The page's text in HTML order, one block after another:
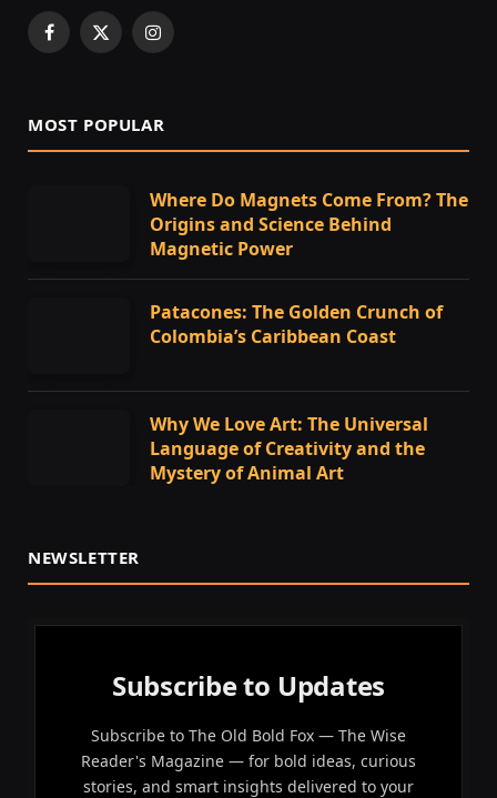
Facebook
X
Instagram
MOST POPULAR
Where Do Magnets Come From? The
Origins and Science Behind
Magnetic Power
Patacones: The Golden Crunch of
Colombia’s Caribbean Coast
Why We Love Art: The Universal
Language of Creativity and the
Mystery of Animal Art
NEWSLETTER
Subscribe to Updates
Subscribe to The Old Bold Fox — The Wise
Reader's Magazine — for bold ideas, curious
stories, and smart insights delivered to your